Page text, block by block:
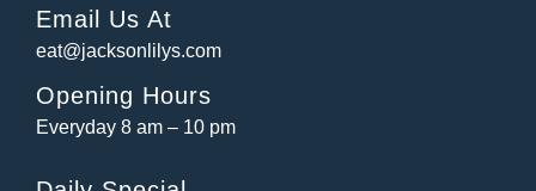
Email Us At
eat@jacksonlilys.com
Opening Hours
Everyday 8 am – 10 pm